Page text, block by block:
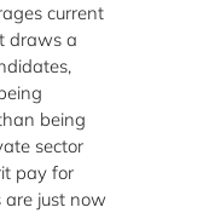
current
draws a
being
sector
pay for
are just now